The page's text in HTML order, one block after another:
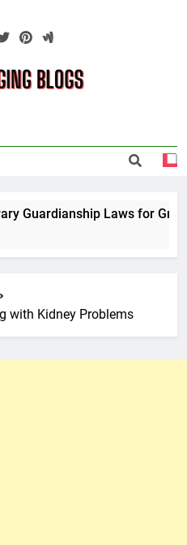
Blogs
Guardianship Laws for
with Kidney Problems